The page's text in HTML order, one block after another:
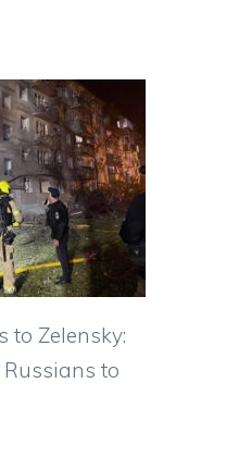
to Zelensky:
to